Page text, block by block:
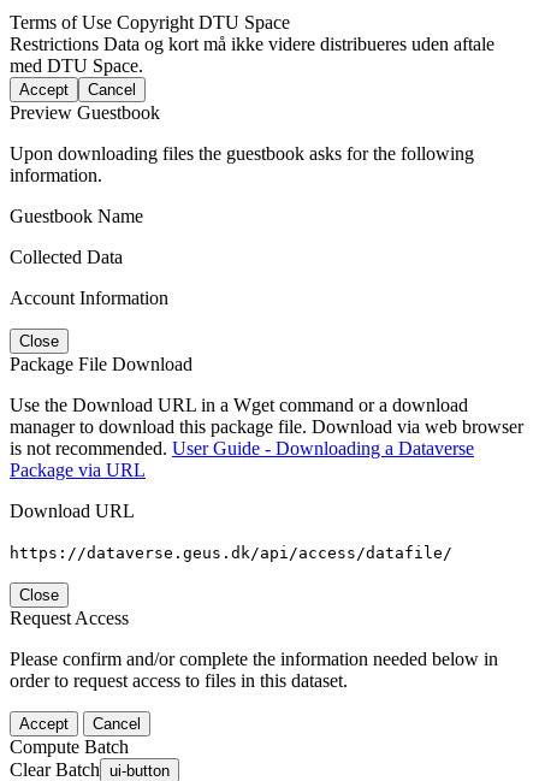
Terms of Use Copyright DTU Space
Restrictions Data og kort må ikke videre distribueres uden aftale
med DTU Space.
Accept Cancel
Preview Guestbook
Upon downloading files the guestbook asks for the following
information.
Guestbook Name
Collected Data
Account Information
Close
Package File Download
Use the Download URL in a Wget command or a download
manager to download this package file. Download via web browser
is not recommended. User Guide - Downloading a Dataverse
Package via URL
Download URL
https://dataverse.geus.dk/api/access/datafile/
Close
Request Access
Please confirm and/or complete the information needed below in
order to request access to files in this dataset.
Accept Cancel
Compute Batch
Clear Batch ui-button